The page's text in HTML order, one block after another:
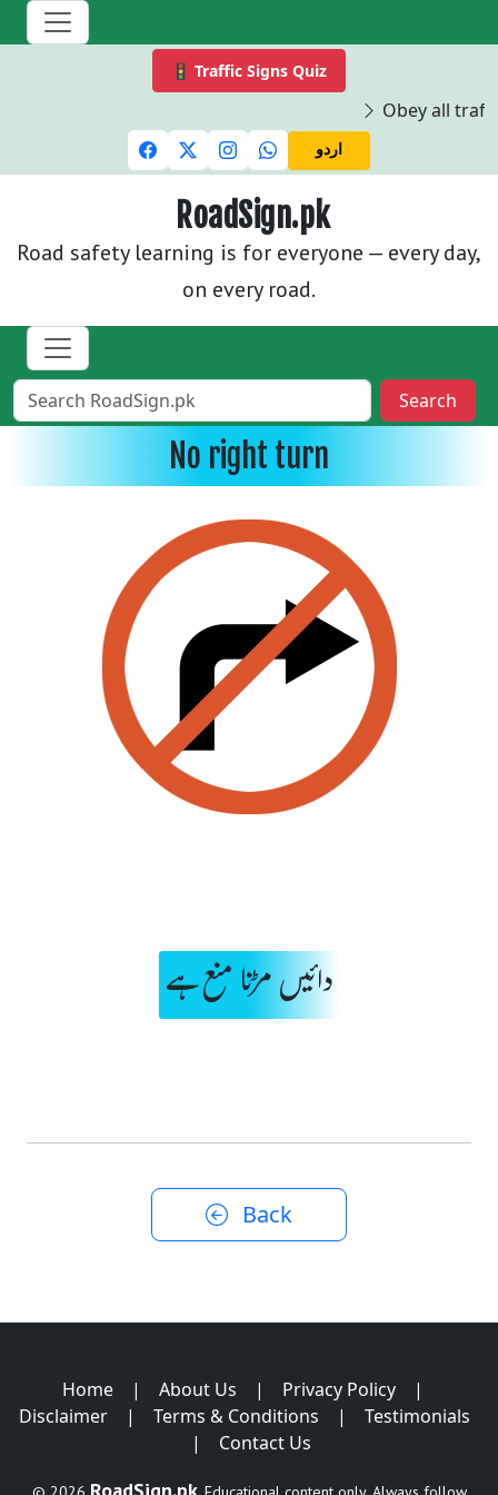
🚦 Traffic Signs Quiz
Obey all
اردو
RoadSign.pk
Road safety learning is for everyone — every day,
on every road.
Search
No right turn
دائیں مڑنا منع ہے
Back
Home | About Us | Privacy Policy
|
Disclaimer
| Terms & Conditions |
Testimonials
|
Contact Us